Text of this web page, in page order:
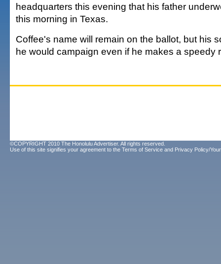
headquarters this evening that his father
this morning in Texas.
Coffee's name will remain on the ballot, but his
he would campaign even if he makes a speedy
©COPYRIGHT 2010 The Honolulu Advertiser. All rights reserved.
Use of this site signifies your agreement to the Terms of Service and Privacy Policy/